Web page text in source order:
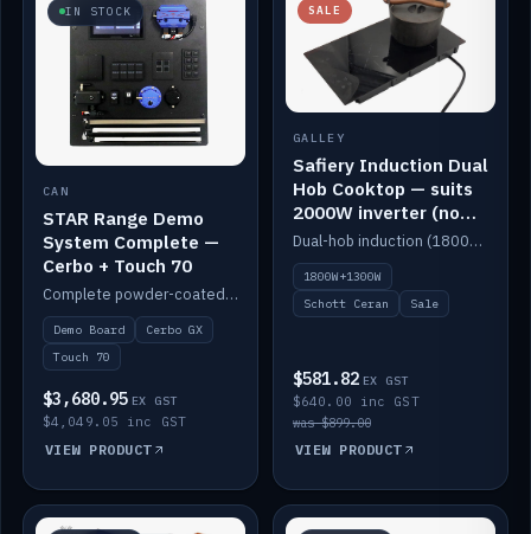
IN STOCK
CAN
STAR Range Demo
System Complete —
Cerbo + Touch 70
Complete powder-coated STAR demo board: STAR-Light, STAR-Switch Custom, Icon & SP8 keypads, STAR-Tank, Ruuvi sensors, LED strips, NMEA2000 backbone, Cerbo GX MK2 and GX Touch 70.
Demo Board
Cerbo GX
Touch 70
$3,680.95 EX GST
$4,049.05 inc GST
VIEW PRODUCT
SALE
GALLEY
Safiery Induction Dual
Hob Cooktop — suits
2000W inverter (no
pulsing)
Dual-hob induction (1800W + 1300W, limited to 2000W overall) on a 10A plug, with a Schott Ceran crystal top. No pulsing.
1800W+1300W
Schott Ceran
Sale
$581.82 EX GST
$640.00 inc GST
was $899.00
VIEW PRODUCT